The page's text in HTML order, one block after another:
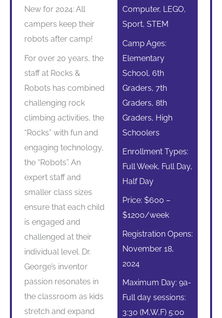
New for 2024: All
campers keep their
robots after camp!
For over 20 years, the
staff at Rocks &
Robots has combined
challenging rock
climbing activities, the
“Rocks” with fun and
engaging technology,
the “Robots”. An
expert staff and
smaller class sizes
ensure that each child
is engaged and
challenged at their
individual level. Dr.
George’s inventor
passion resonates in
the classroom as kids
stretch and expand
Computer, LEGO,
Sport, STEM
Camp Ages:
Elementary
School, 6th
Graders, 7th
Graders, 8th
Graders, High
Schoolers
Enrollment Types:
Full Week, Full Day,
Half Day
Price: $600 –
$1200/week
Registration Opens:
November 18,
2024
Maximum Day: 9a-
Full day sessions:
3:30 (M,W,F) 5:00